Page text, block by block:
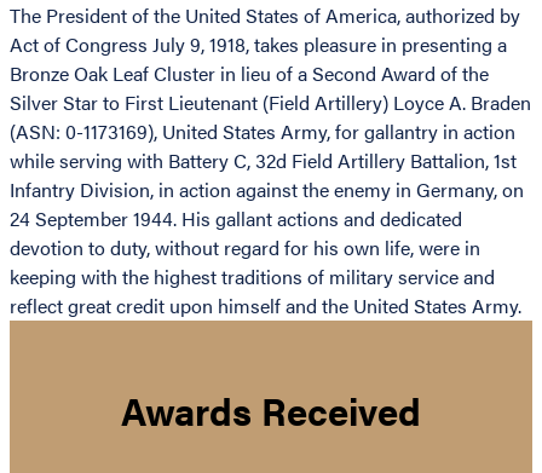
The President of the United States of America, authorized by
Act of Congress July 9, 1918, takes pleasure in presenting a
Bronze Oak Leaf Cluster in lieu of a Second Award of the
Silver Star to First Lieutenant (Field Artillery) Loyce A. Braden
(ASN: 0-1173169), United States Army, for gallantry in action
while serving with Battery C, 32d Field Artillery Battalion, 1st
Infantry Division, in action against the enemy in Germany, on
24 September 1944. His gallant actions and dedicated
devotion to duty, without regard for his own life, were in
keeping with the highest traditions of military service and
reflect great credit upon himself and the United States Army.
Awards Received